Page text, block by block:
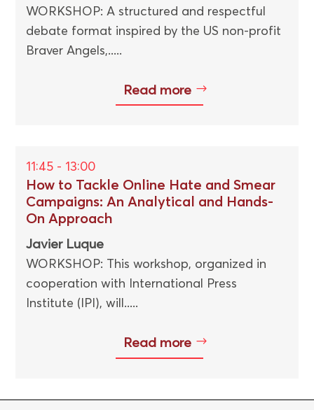
WORKSHOP: A structured and respectful
debate format inspired by the US non-profit
Braver Angels,.....
Read more
11:45 - 13:00
How to Tackle Online Hate and Smear
Campaigns: An Analytical and Hands-
On Approach
Javier Luque
WORKSHOP: This workshop, organized in
cooperation with International Press
Institute (IPI), will.....
Read more